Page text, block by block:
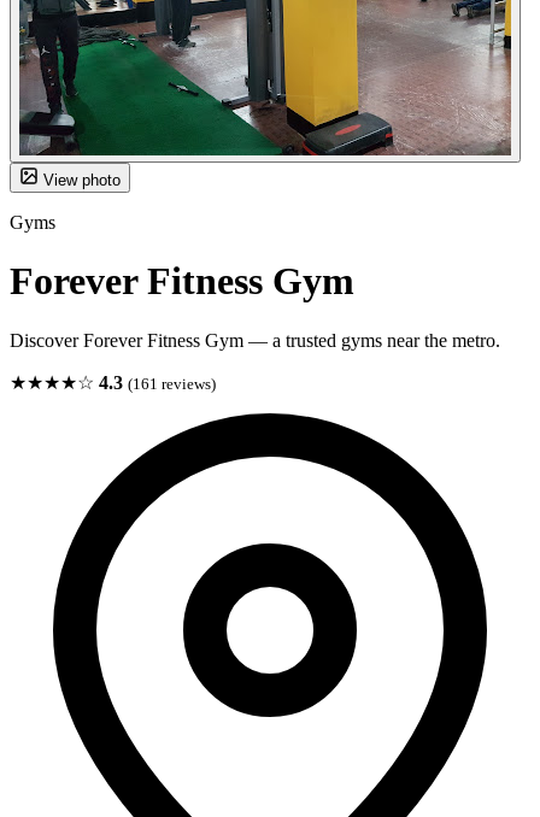
View photo
Gyms
Forever Fitness Gym
Discover Forever Fitness Gym — a trusted gyms near the metro.
★★★★☆ 4.3 (161 reviews)